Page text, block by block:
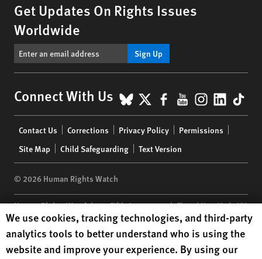
Get Updates On Rights Issues
Worldwide
Sign Up
Connect With Us BlueSky
X Facebook
YouTube
menu
Contact Us Corrections Privacy Policy
Permissions
Site Map
Child Safeguarding Text Version
© 2026 Human Rights Watch
Human Rights Watch| 350 Fifth Avenue, 34th Floor | New York,NY
10118-3299USA|t 1.212.290.4700
Human Rights Watchis a 501(C)(3) nonprofit registered in the US
under EIN: 13-2875808
Human Rights Watch cookie preferences
We use cookies, tracking technologies, and third-party
analytics tools to better understand who is using the
website and improve your experience. By using our